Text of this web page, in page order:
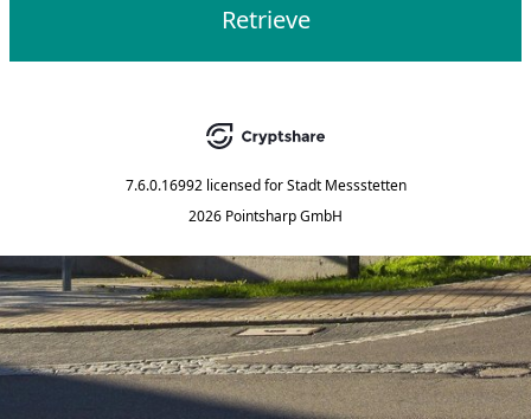
Retrieve
7.6.0.16992 licensed for Stadt Messstetten
2026 Pointsharp GmbH